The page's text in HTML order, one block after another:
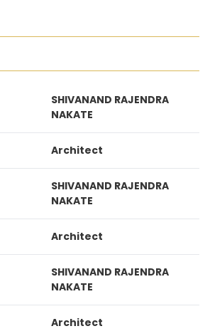
SHIVANAND RAJENDRA
NAKATE
Architect
SHIVANAND RAJENDRA
NAKATE
Architect
SHIVANAND RAJENDRA
NAKATE
Architect